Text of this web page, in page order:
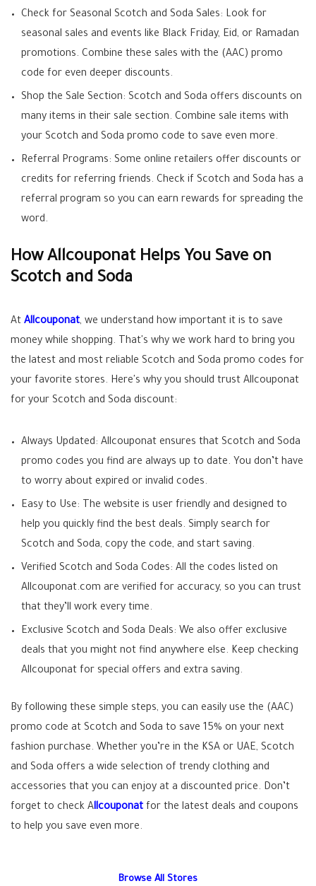
Check for Seasonal Scotch and Soda Sales: Look for
seasonal sales and events like Black Friday, Eid, or Ramadan
promotions. Combine these sales with the (AAC) promo
code for even deeper discounts.
Shop the Sale Section: Scotch and Soda offers discounts on
many items in their sale section. Combine sale items with
your Scotch and Soda promo code to save even more.
Referral Programs: Some online retailers offer discounts or
credits for referring friends. Check if Scotch and Soda has a
referral program so you can earn rewards for spreading the
word.
How Allcouponat Helps You Save on
Scotch and Soda
At Allcouponat, we understand how important it is to save
money while shopping. That's why we work hard to bring you
the latest and most reliable Scotch and Soda promo codes for
your favorite stores. Here's why you should trust Allcouponat
for your Scotch and Soda discount:
Always Updated: Allcouponat ensures that Scotch and Soda
promo codes you find are always up to date. You don’t have
to worry about expired or invalid codes.
Easy to Use: The website is user friendly and designed to
help you quickly find the best deals. Simply search for
Scotch and Soda, copy the code, and start saving.
Verified Scotch and Soda Codes: All the codes listed on
Allcouponat.com are verified for accuracy, so you can trust
that they’ll work every time.
Exclusive Scotch and Soda Deals: We also offer exclusive
deals that you might not find anywhere else. Keep checking
Allcouponat for special offers and extra saving.
By following these simple steps, you can easily use the (AAC)
promo code at Scotch and Soda to save 15% on your next
fashion purchase. Whether you’re in the KSA or UAE, Scotch
and Soda offers a wide selection of trendy clothing and
accessories that you can enjoy at a discounted price. Don’t
forget to check Allcouponat for the latest deals and coupons
to help you save even more.
Browse All Stores